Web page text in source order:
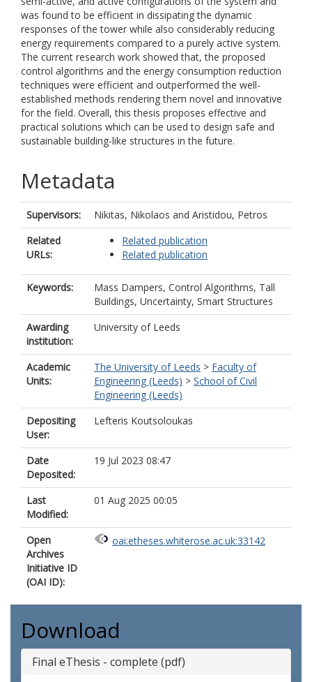
was found to be efficient in dissipating the dynamic
responses of the tower while also considerably reducing
energy requirements compared to a purely active system.
The current research work showed that, the proposed
control algorithms and the energy consumption reduction
techniques were efficient and outperformed the well-
established methods rendering them novel and innovative
for the field. Overall, this thesis proposes effective and
practical solutions which can be used to design safe and
sustainable building-like structures in the future.
Metadata
Supervisors: Nikitas, Nikolaos and Aristidou, Petros
Related
URLs:
Related publication
Related publication
Keywords:
Mass Dampers, Control Algorithms, Tall
Buildings, Uncertainty, Smart Structures
Awarding
institution:
University of Leeds
Academic
Units:
The University of Leeds > Faculty of
Engineering (Leeds) > School of Civil
Engineering (Leeds)
Depositing
User:
Lefteris Koutsoloukas
Date
Deposited:
19 Jul 2023 08:47
Last
Modified:
01 Aug 2025 00:05
Open
Archives
Initiative ID
(OAI ID):
oai:etheses.whiterose.ac.uk:33142
Download
Final eThesis - complete (pdf)